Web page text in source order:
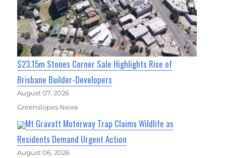
$23.15m Stones Corner Sale Highlights Rise of
Brisbane Builder-Developers
August 07, 2026
Greenslopes News
Mt Gravatt Motorway Trap Claims Wildlife as
Residents Demand Urgent Action
August 06, 2026